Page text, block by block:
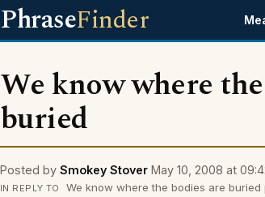
PhraseFinder
We know where
buried
Posted by Smokey Stover May 10, 2008 at
IN REPLY TO
We know where the bodies are buried